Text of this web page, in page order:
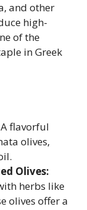
and other
high-
of the
in Greek
A flavorful
olives,
Olives:
herbs like
olives offer a